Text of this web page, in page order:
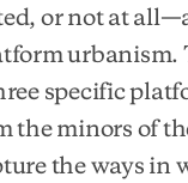
or not at
specific
the minors of
the ways in